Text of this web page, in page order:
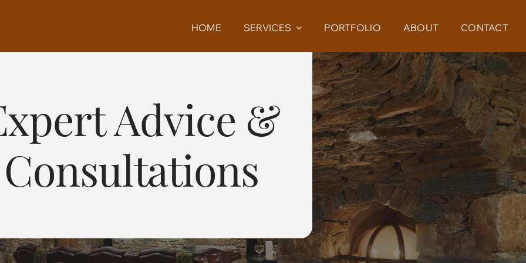
HOME SERVICES PORTFOLIO ABOUT CONTACT
Advice &
Consultations